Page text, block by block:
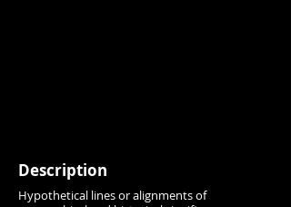
Description
Hypothetical lines or alignments of